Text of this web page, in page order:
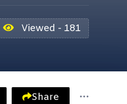
Viewed - 181
Share